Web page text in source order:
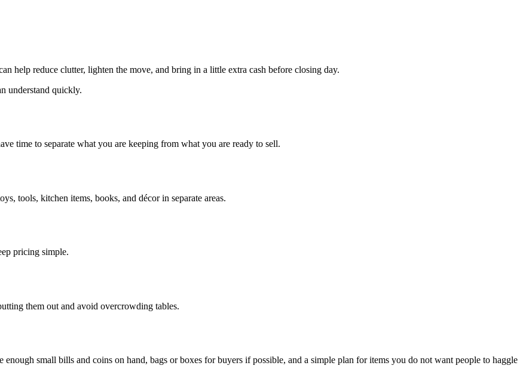
help reduce clutter, lighten the move, and bring in a little extra cash before closing day.
understand quickly.
time to separate what you are keeping from what you are ready to sell.
tools, kitchen items, books, and décor in separate areas.
pricing simple.
them out and avoid overcrowding tables.
small bills and coins on hand, bags or boxes for buyers if possible, and a simple plan for items you do not want people to haggle